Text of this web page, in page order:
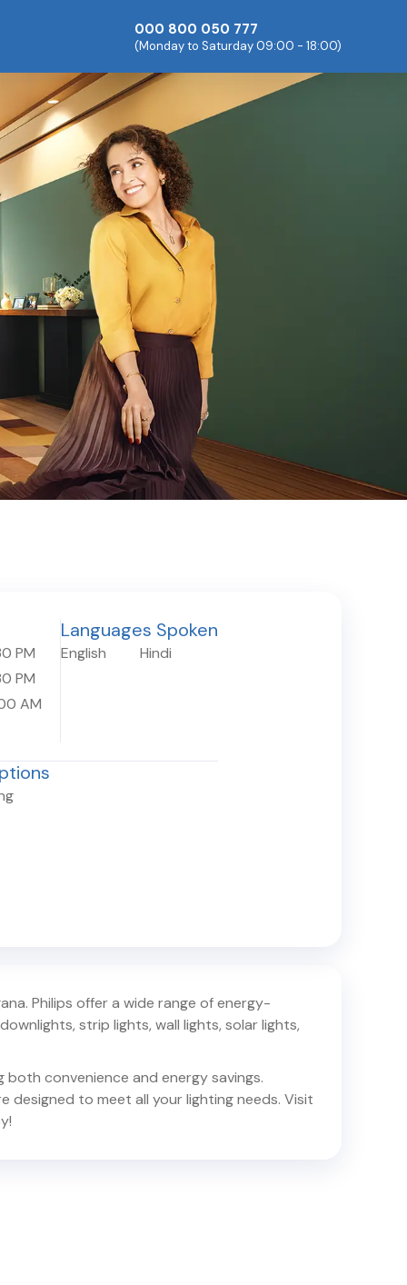
000 800 050 777
(Monday to Saturday 09:00 - 18:00)
PM
PM
AM
Languages Spoken
English Hindi
. Philips offer a wide range of energy-
strip lights, wall lights, solar lights,
convenience and energy savings.
designed to meet all your lighting needs. Visit